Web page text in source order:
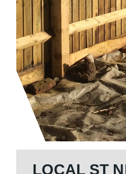
LOCAL ST